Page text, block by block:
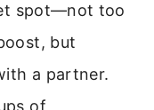
spot—not too
but
a partner.
of